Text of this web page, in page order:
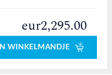
eur2,295.00
IN WINKELMANDJE